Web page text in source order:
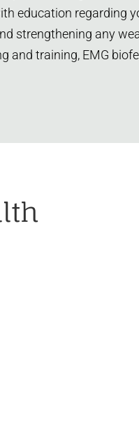
education regarding
strengthening any
and training, EMG